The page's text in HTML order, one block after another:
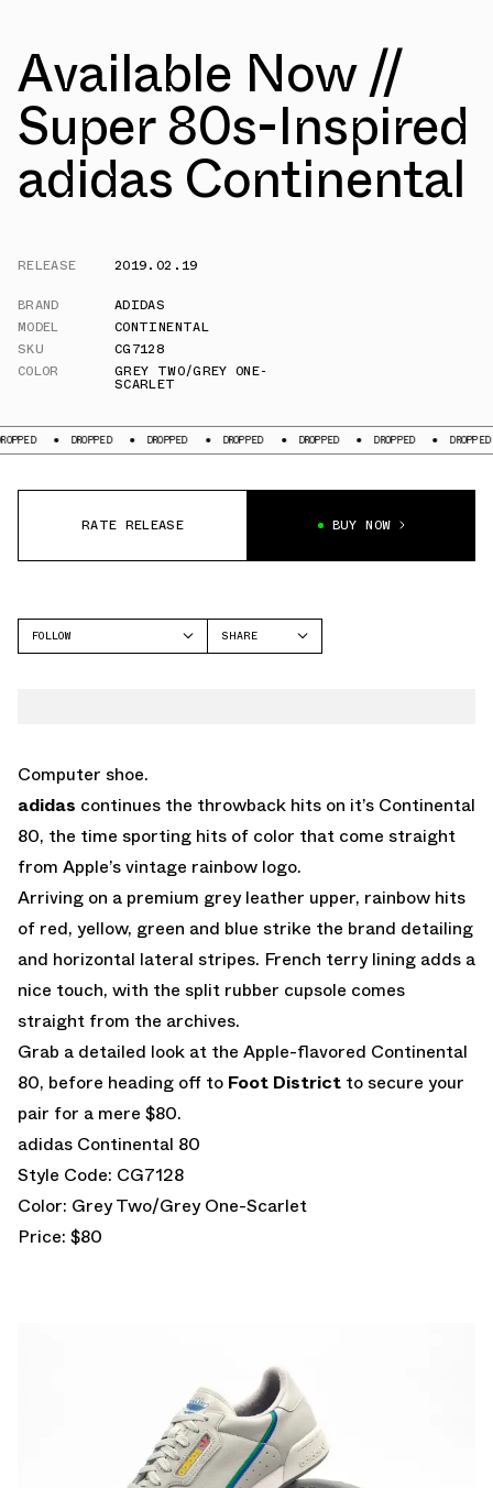
Available Now //
Super 80s-Inspired
adidas Continental
RELEASE
2019.02.19
BRAND
ADIDAS
MODEL
CONTINENTAL
SKU
CG7128
COLOR
GREY TWO/GREY ONE-
SCARLET
DROPPED DROPPED DROPPED DROPPED DROPPED DROPPED
RATE RELEASE BUY NOW
FOLLOW
SHARE
Computer shoe.
adidas continues the throwback hits on it’s Continental
80, the time sporting hits of color that come straight
from Apple’s vintage rainbow logo.
Arriving on a premium grey leather upper, rainbow hits
of red, yellow, green and blue strike the brand detailing
and horizontal lateral stripes. French terry lining adds a
nice touch, with the split rubber cupsole comes
straight from the archives.
Grab a detailed look at the Apple-flavored Continental
80, before heading off to Foot District to secure your
pair for a mere $80.
adidas Continental 80
Style Code: CG7128
Color: Grey Two/Grey One-Scarlet
Price: $80